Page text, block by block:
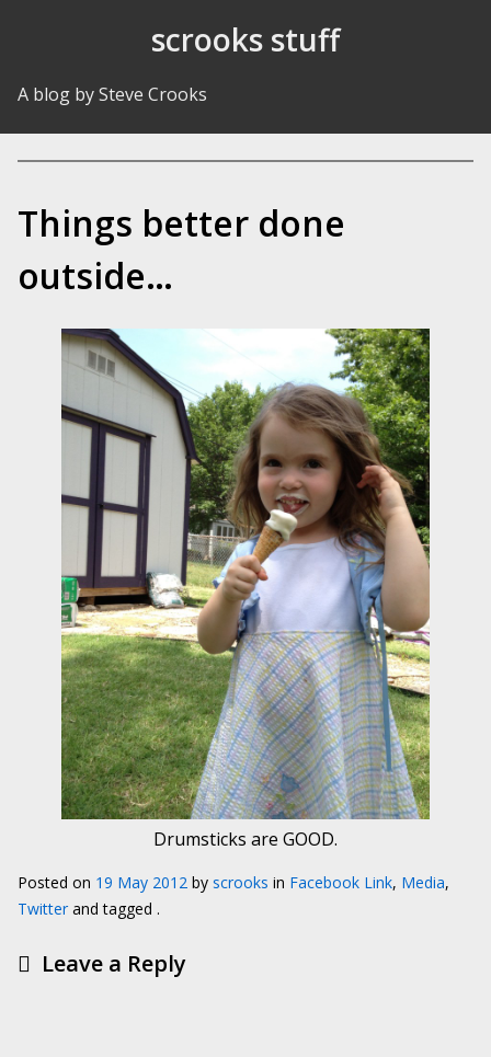
scrooks stuff
A blog by Steve Crooks
Things better done
outside…
Drumsticks are GOOD.
Posted on 19 May 2012 by scrooks in Facebook Link, Media,
Twitter and tagged .
Leave a Reply